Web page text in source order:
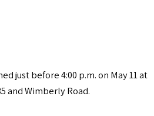
just before 4:00 p.m. on May 11 at
and Wimberly Road.